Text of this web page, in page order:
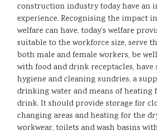
construction industry today have an
experience. Recognising the impact
welfare can have, today’s welfare
suitable to the workforce size, serve
both male and female workers, be
with food and drink receptacles, have
hygiene and cleaning sundries, a
drinking water and means of heating
drink. It should provide storage for
changing areas and heating for the
workwear, toilets and wash basins